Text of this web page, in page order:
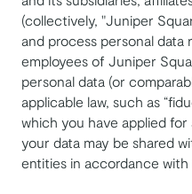
(collectively, "Juniper
and process personal data
employees of Juniper
personal data (or
applicable law, such as
which you have applied
your data may be shared
entities in accordance with